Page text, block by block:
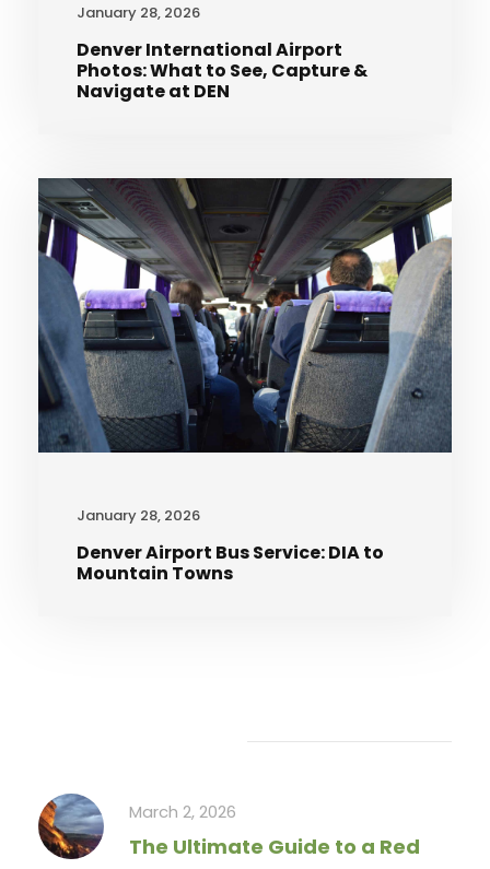
January 28, 2026
Denver International Airport
Photos: What to See, Capture &
Navigate at DEN
January 28, 2026
Denver Airport Bus Service: DIA to
Mountain Towns
March 2, 2026
The Ultimate Guide to a Red